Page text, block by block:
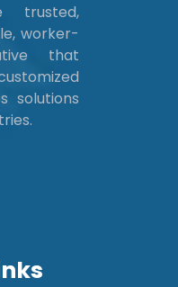
trusted,
worker-
that
solutions